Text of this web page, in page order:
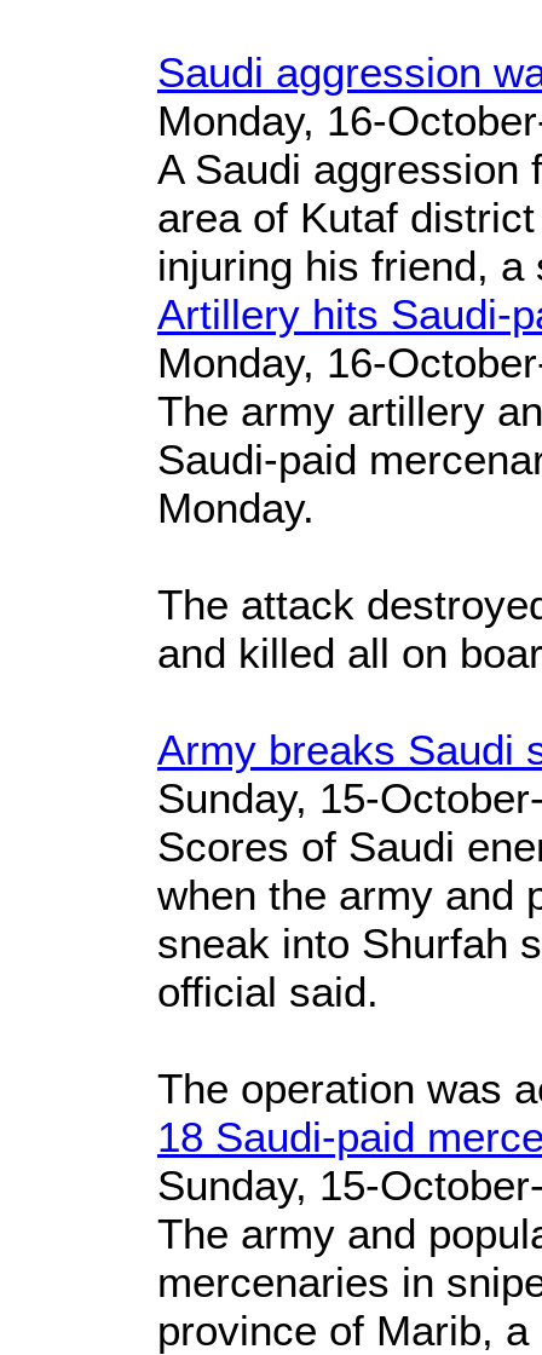
Saudi aggression
Monday, 16-
A Saudi aggression
area of Kutaf
injuring his friend, a
Artillery hits Saudi-
Monday, 16-
The army artillery
Saudi-paid
Monday.
The attack
and killed all on
Army breaks Saudi
Sunday, 15-
Scores of Saudi
when the army and
sneak into Shurfah
official said.
The operation was
18 Saudi-paid
Sunday, 15-
The army and
mercenaries in
province of Marib,